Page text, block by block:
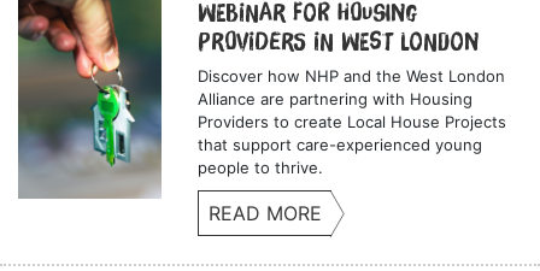
Webinar for Housing
Providers in West London
Discover how NHP and the West London
Alliance are partnering with Housing
Providers to create Local House Projects
that support care-experienced young
people to thrive.
READ MORE